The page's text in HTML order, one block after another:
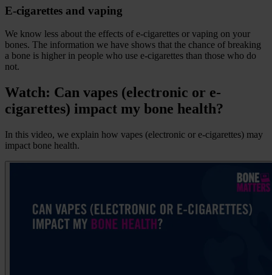
E-cigarettes and vaping
We know less about the effects of e-cigarettes or vaping on your
bones. The information we have shows that the chance of breaking
a bone is higher in people who use e-cigarettes than those who do
not.
Watch: Can vapes (electronic or e-
cigarettes) impact my bone health?
In this video, we explain how vapes (electronic or e-cigarettes) may
impact bone health.